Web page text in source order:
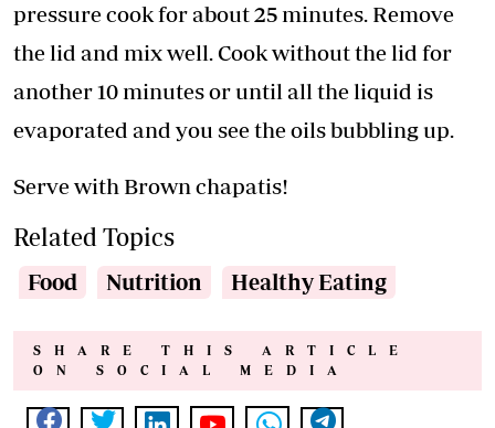
pressure cook for about 25 minutes. Remove
the lid and mix well. Cook without the lid for
another 10 minutes or until all the liquid is
evaporated and you see the oils bubbling up.
Serve with Brown chapatis!
Related Topics
Food Nutrition Healthy Eating
SHARE THIS ARTICLE
ON SOCIAL MEDIA